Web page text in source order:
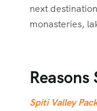
next
monasteries,
Spiti Valley